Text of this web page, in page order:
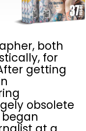
both
for
getting
obsolete
began